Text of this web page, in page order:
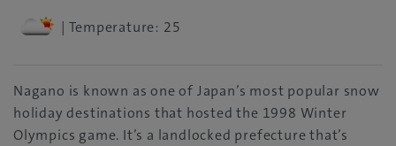
| Temperature: 25
Nagano is known as one of Japan’s most popular snow
holiday destinations that hosted the 1998 Winter
Olympics game. It’s a landlocked prefecture that’s